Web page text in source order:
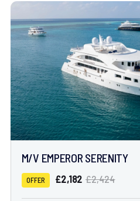
M/V EMPEROR SERENITY
OFFER £2,182 £2,424